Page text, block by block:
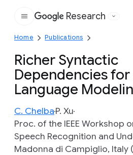
Google
Research
Home Publications
Richer Syntactic
Dependencies
Language
C. ChelbaP. Xu
Proc. of the IEEE Workshop
Speech Recognition and
Madonna di Campiglio, Italy